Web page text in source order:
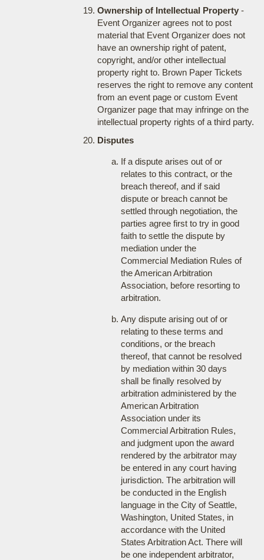
Ownership of Intellectual Property-
Event Organizer agrees not to post
material that Event Organizer does not
have an ownership right of patent,
copyright, and/or other intellectual
property right to. Brown Paper Tickets
reserves the right to remove any content
from an event page or custom Event
Organizer page that may infringe on the
intellectual property rights of a third party.
Disputes
If a dispute arises out of or
relates to this contract, or the
breach thereof, and if said
dispute or breach cannot be
settled through negotiation, the
parties agree first to try in good
faith to settle the dispute by
mediation under the
Commercial Mediation Rules of
the American Arbitration
Association, before resorting to
arbitration.
Any dispute arising out of or
relating to these terms and
conditions, or the breach
thereof, that cannot be resolved
by mediation within 30 days
shall be finally resolved by
arbitration administered by the
American Arbitration
Association under its
Commercial Arbitration Rules,
and judgment upon the award
rendered by the arbitrator may
be entered in any court having
jurisdiction. The arbitration will
be conducted in the English
language in the City of Seattle,
Washington, United States, in
accordance with the United
States Arbitration Act. There will
be one independent arbitrator,